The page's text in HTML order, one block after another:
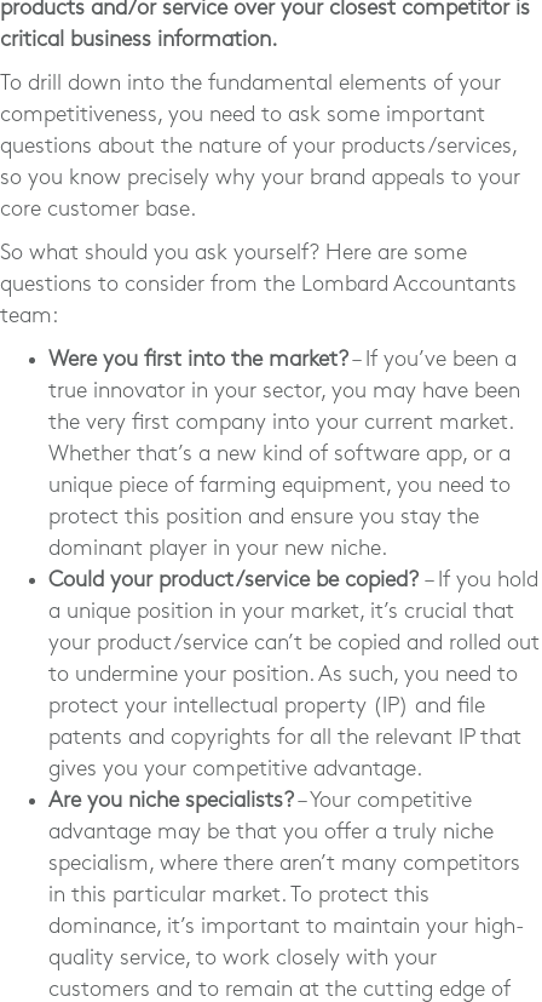
products and/or service over your closest competitor is
critical business information.
To drill down into the fundamental elements of your
competitiveness, you need to ask some important
questions about the nature of your products/services,
so you know precisely why your brand appeals to your
core customer base.
So what should you ask yourself? Here are some
questions to consider from the Lombard Accountants
team:
Were you first into the market?– If you’ve been a
true innovator in your sector, you may have been
the very first company into your current market.
Whether that’s a new kind of software app, or a
unique piece of farming equipment, you need to
protect this position and ensure you stay the
dominant player in your new niche.
Could your product/service be copied? – If you hold
a unique position in your market, it’s crucial that
your product/service can’t be copied and rolled out
to undermine your position. As such, you need to
protect your intellectual property (IP) and file
patents and copyrights for all the relevant IP that
gives you your competitive advantage.
Are you niche specialists?– Your competitive
advantage may be that you offer a truly niche
specialism, where there aren’t many competitors
in this particular market. To protect this
dominance, it’s important to maintain your high-
quality service, to work closely with your
customers and to remain at the cutting edge of